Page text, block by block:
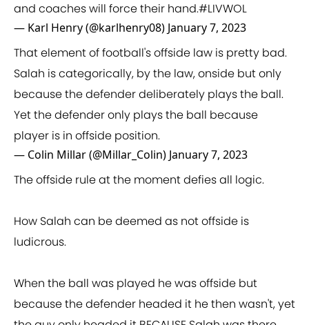
and coaches will force their hand.#LIVWOL
— Karl Henry (@karlhenry08) January 7, 2023
That element of football's offside law is pretty bad.
Salah is categorically, by the law, onside but only
because the defender deliberately plays the ball.
Yet the defender only plays the ball because
player is in offside position.
— Colin Millar (@Millar_Colin) January 7, 2023
The offside rule at the moment defies all logic.
How Salah can be deemed as not offside is
ludicrous.
When the ball was played he was offside but
because the defender headed it he then wasn't, yet